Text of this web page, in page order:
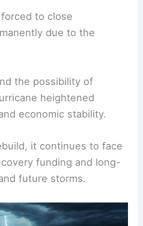
to close
due to the
the possibility of
heightened
economic stability.
it continues to face
funding and long-
future storms.